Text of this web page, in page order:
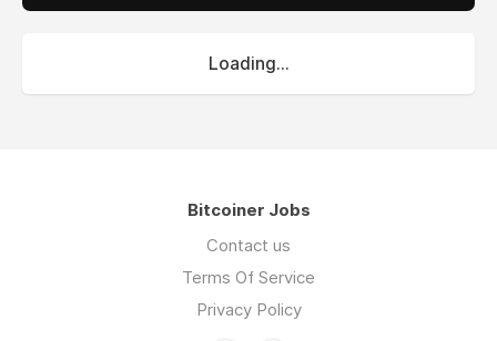
Loading...
Bitcoiner Jobs
Contact us
Terms Of Service
Privacy Policy